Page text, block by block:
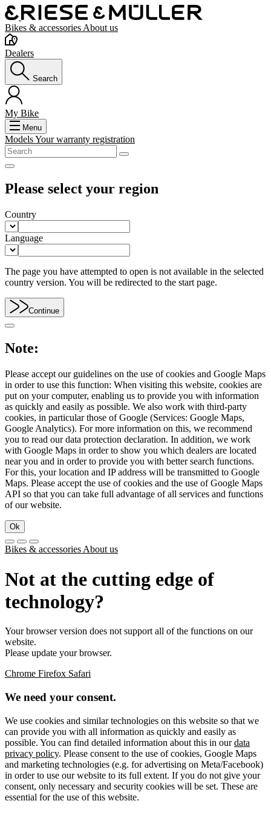
Bikes & accessories About us
Dealers
Search
My Bike
Menu
ModelsYour warranty registration
Please select your region
Country
Language
The page you have attempted to open is not available in the selected
country version. You will be redirected to the start page.
Continue
Note:
Please accept our guidelines on the use of cookies and Google Maps
in order to use this function: When visiting this website, cookies are
put on your computer, enabling us to provide you with information
as quickly and easily as possible. We also work with third-party
cookies, in particular those of Google (Services: Google Maps,
Google Analytics). For more information on this, we recommend
you to read our data protection declaration. In addition, we work
with Google Maps in order to show you which dealers are located
near you and in order to provide you with better search functions.
For this, your location and IP address will be transmitted to Google
Maps. Please accept the use of cookies and the use of Google Maps
API so that you can take full advantage of all services and functions
of our website.
Ok
Bikes & accessories About us
Not at the cutting edge of
technology?
Your browser version does not support all of the functions on our
website.
Please update your browser.
Chrome Firefox Safari
We need your consent.
We use cookies and similar technologies on this website so that we
can provide you with all information as quickly and easily as
possible. You can find detailed information about this in ourdata
privacy policy. Please consent to the use of cookies, Google Maps
and marketing technologies (e.g. for advertising on Meta/Facebook)
in order to use our website to its full extent. If you do not give your
consent, only necessary and security cookies will be set. These are
essential for the use of this website.